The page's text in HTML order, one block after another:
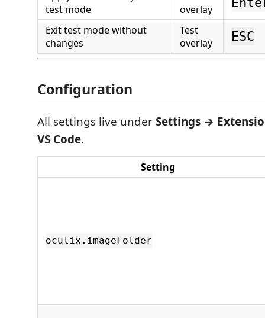
test mode
overlay
Exit test mode without
changes
Test
overlay
ESC
Configuration
All settings live underSettings →
VS Code.
Setting
oculix.imageFolder